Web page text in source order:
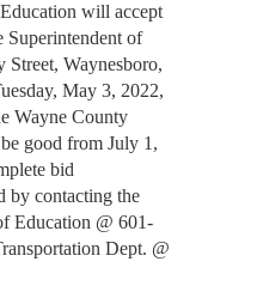
will accept
Superintendent of
Street, Waynesboro,
May 3, 2022,
Wayne County
good from July 1,
bid
by contacting the
Education @ 601-
Dept. @